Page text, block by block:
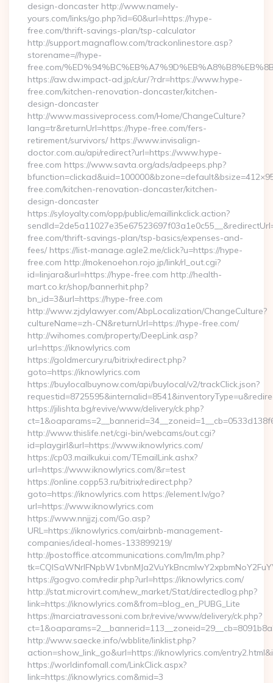
design-doncaster http://www.namely-
yours.com/links/go.php?id=60&url=https://hype-
free.com/thrift-savings-plan/tsp-calculator
http://support.magnaflow.com/trackonlinestore.asp?
storename=//hype-
free.com/
https://aw.dw.impact-ad.jp/c/ur/?rdr=https://www.hype-
free.com/kitchen-renovation-doncaster/kitchen-
design-doncaster
http://www.massiveprocess.com/Home/ChangeCulture?
lang=tr&returnUrl=https://hype-free.com/fers-
retirement/survivors/ https://www.invisalign-
doctor.com.au/api/redirect?url=https://www.hype-
free.com https://www.savta.org/ads/adpeeps.php?
free.com/kitchen-renovation-doncaster/kitchen-
design-doncaster
https://syloyalty.com/opp/public/emaillinkclick.action?
free.com/thrift-savings-plan/tsp-basics/expenses-and-
fees/ https://list-manage.agle2.me/click?u=https://hype-
free.com http://mokenoehon.rojo.jp/link/rl_out.cgi?
id=linjara&url=https://hype-free.com http://health-
mart.co.kr/shop/bannerhit.php?
bn_id=3&url=https://hype-free.com
http://www.zjdylawyer.com/AbpLocalization/ChangeCulture?
cultureName=zh-CN&returnUrl=https://hype-free.com/
http://wihomes.com/property/DeepLink.asp?
url=https://iknowlyrics.com
https://goldmercury.ru/bitrix/redirect.php?
goto=https://iknowlyrics.com
https://buylocalbuynow.com/api/buylocal/v2/trackClick.json?
https://jilishta.bg/revive/www/delivery/ck.php?
http://www.thislife.net/cgi-bin/webcams/out.cgi?
id=playgirl&url=https://www.iknowlyrics.com/
https://cp03.mailkukui.com/TEmailLink.ashx?
url=https://www.iknowlyrics.com/&r=test
https://online.copp53.ru/bitrix/redirect.php?
goto=https://iknowlyrics.com https://element.lv/go?
url=https://www.iknowlyrics.com
https://www.nnjjzj.com/Go.asp?
URL=https://iknowlyrics.com/airbnb-management-
companies/ideal-homes-133899219/
http://postoffice.atcommunications.com/lm/lm.php?
https://gogvo.com/redir.php?url=https://iknowlyrics.com/
http://stat.microvirt.com/new_market/Stat/directedlog.php?
link=https://iknowlyrics.com&from=blog_en_PUBG_Lite
https://marciatravessoni.com.br/revive/www/delivery/ck.php?
http://www.saecke.info/wbblite/linklist.php?
action=show_link_go&url=https://iknowlyrics.com/
https://worldinfomall.com/LinkClick.aspx?
link=https://iknowlyrics.com&mid=3